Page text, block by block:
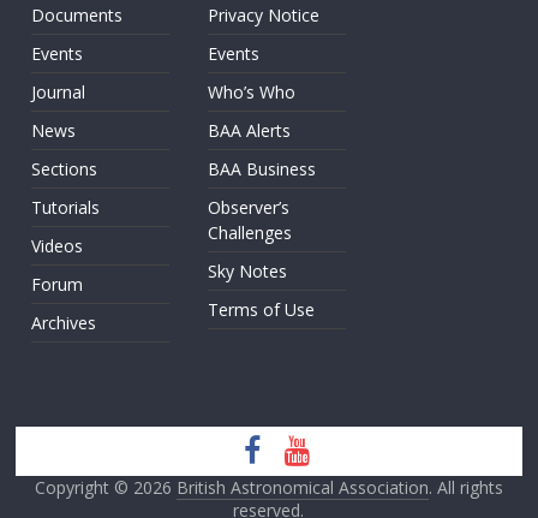
Documents
Events
Journal
News
Sections
Tutorials
Videos
Forum
Archives
Privacy Notice
Events
Who’s Who
BAA Alerts
BAA Business
Observer’s
Challenges
Sky Notes
Terms of Use
Copyright © 2026 British Astronomical Association. All rights
reserved.